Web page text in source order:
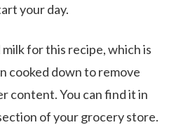
your day.
for this recipe, which is
cooked down to remove
content. You can find it in
of your grocery store.